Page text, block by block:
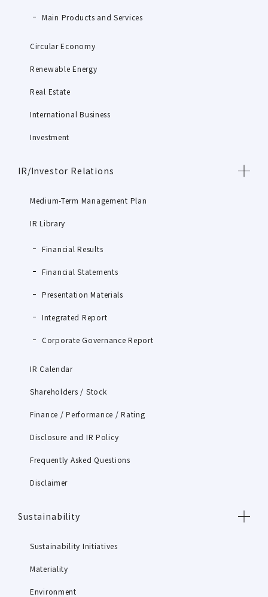
Main Products and Services
Circular Economy
Renewable Energy
Real Estate
International Business
Investment
IR/Investor Relations
Medium-Term Management Plan
IR Library
Financial Results
Financial Statements
Presentation Materials
Integrated Report
Corporate Governance Report
IR Calendar
Shareholders / Stock
Finance / Performance / Rating
Disclosure and IR Policy
Frequently Asked Questions
Disclaimer
Sustainability
Sustainability Initiatives
Materiality
Environment